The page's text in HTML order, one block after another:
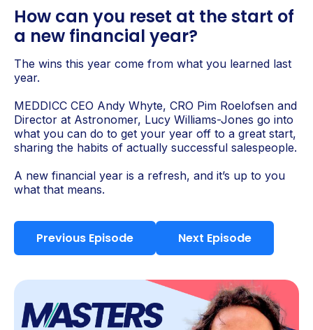
How can you reset at the start of
a new financial year?
The wins this year come from what you learned last
year.
MEDDICC CEO Andy Whyte, CRO Pim Roelofsen and
Director at Astronomer, Lucy Williams-Jones go into
what you can do to get your year off to a great start,
sharing the habits of actually successful salespeople.
A new financial year is a refresh, and it’s up to you
what that means.
Previous Episode Next Episode